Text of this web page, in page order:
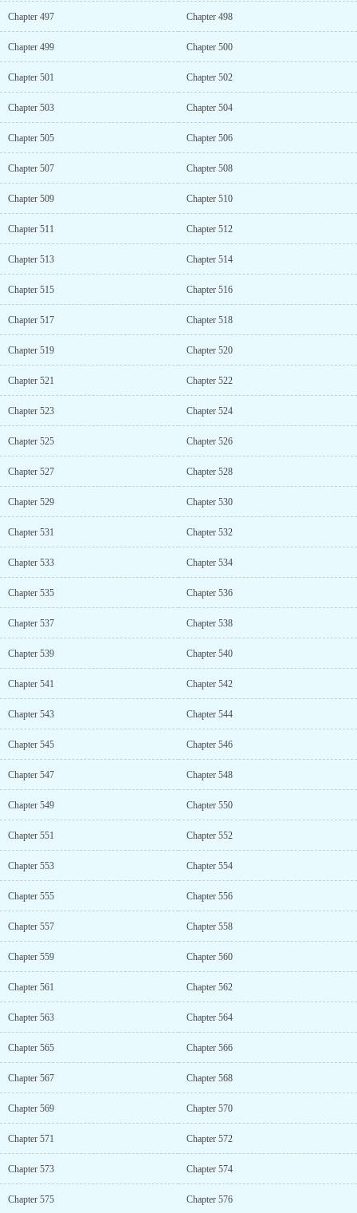
Chapter 497 Chapter 498
Chapter 499 Chapter 500
Chapter 501 Chapter 502
Chapter 503 Chapter 504
Chapter 505 Chapter 506
Chapter 507 Chapter 508
Chapter 509 Chapter 510
Chapter 511 Chapter 512
Chapter 513 Chapter 514
Chapter 515 Chapter 516
Chapter 517 Chapter 518
Chapter 519 Chapter 520
Chapter 521 Chapter 522
Chapter 523 Chapter 524
Chapter 525 Chapter 526
Chapter 527 Chapter 528
Chapter 529 Chapter 530
Chapter 531 Chapter 532
Chapter 533 Chapter 534
Chapter 535 Chapter 536
Chapter 537 Chapter 538
Chapter 539 Chapter 540
Chapter 541 Chapter 542
Chapter 543 Chapter 544
Chapter 545 Chapter 546
Chapter 547 Chapter 548
Chapter 549 Chapter 550
Chapter 551 Chapter 552
Chapter 553 Chapter 554
Chapter 555 Chapter 556
Chapter 557 Chapter 558
Chapter 559 Chapter 560
Chapter 561 Chapter 562
Chapter 563 Chapter 564
Chapter 565 Chapter 566
Chapter 567 Chapter 568
Chapter 569 Chapter 570
Chapter 571 Chapter 572
Chapter 573 Chapter 574
Chapter 575 Chapter 576